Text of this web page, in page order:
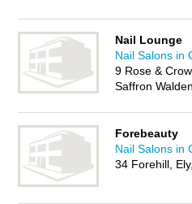
Nail Lounge
Nail Salons in
9 Rose &
Saffron
Forebeauty
Nail Salons in
34 Forehill,